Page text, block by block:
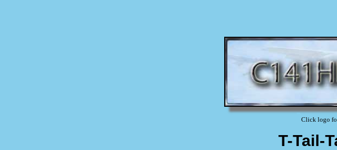
Click logo
T-Tail-